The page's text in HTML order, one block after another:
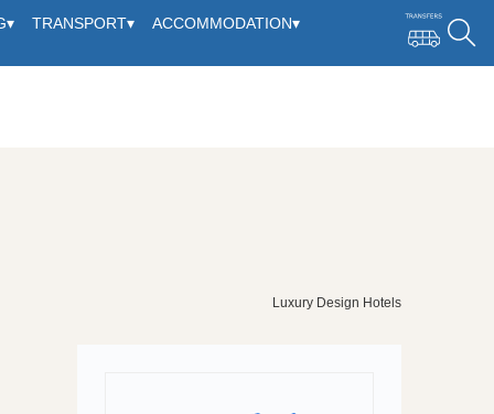
Luxury Design Hotels
▾ TRANSPORT▾ ACCOMMODATION▾